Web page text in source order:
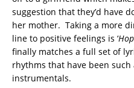
suggestion that they’d have
her mother. Taking a more
line to positive feelings is ‘
finally matches a full set of
rhythms that have been such
instrumentals.